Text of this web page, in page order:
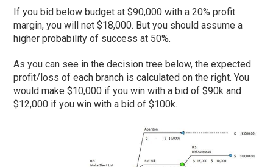
If you bid below budget at $90,000 with a 20% profit
margin, you will net $18,000. But you should assume a
higher probability of success at 50%.
As you can see in the decision tree below, the expected
profit/loss of each branch is calculated on the right. You
would make $10,000 if you win with a bid of $90k and
$12,000 if you win with a bid of $100k.